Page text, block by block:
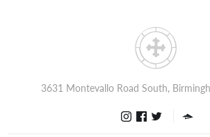
3631 Montevallo Road South,